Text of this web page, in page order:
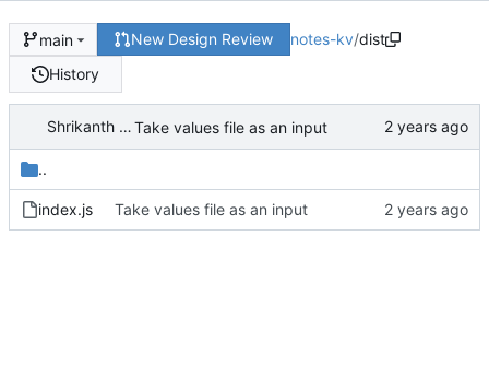
main New Design Review notes-kv/dist
History
Shrikanth UpadhayayaTake values file as an input
..
index.js Take values file as an input